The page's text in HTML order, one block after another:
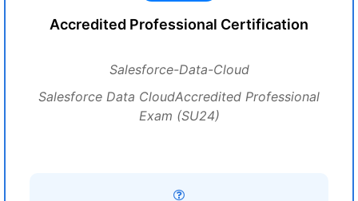
Accredited Professional Certification
Salesforce-Data-Cloud
Salesforce Data CloudAccredited Professional
Exam (SU24)